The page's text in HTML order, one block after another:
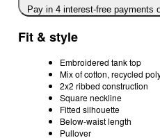
Pay in 4 interest-free payments
Fit & style
Embroidered tank top
Mix of cotton, recycled
2x2 ribbed construction
Square neckline
Fitted silhouette
Below-waist length
Pullover